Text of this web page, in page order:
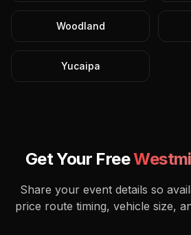
Woodland
Yucaipa
Get Your Free
Share your event details so
price route timing, vehicle size,